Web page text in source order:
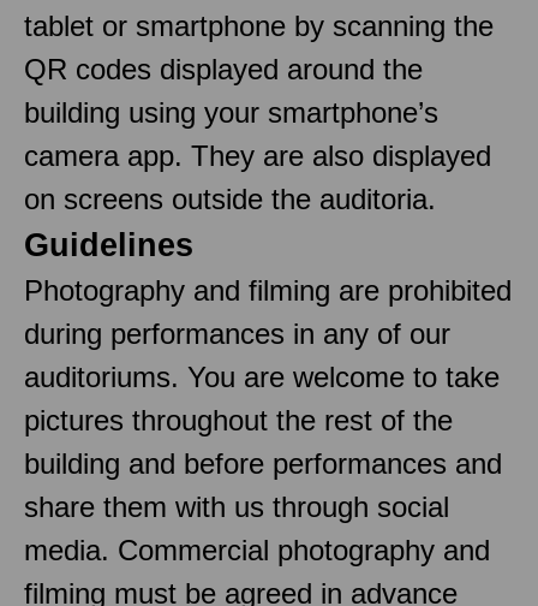
tablet or smartphone by scanning the
QR codes displayed around the
building using your smartphone’s
camera app. They are also displayed
on screens outside the auditoria.
Guidelines
Photography and filming are prohibited
during performances in any of our
auditoriums. You are welcome to take
pictures throughout the rest of the
building and before performances and
share them with us through social
media. Commercial photography and
filming must be agreed in advance